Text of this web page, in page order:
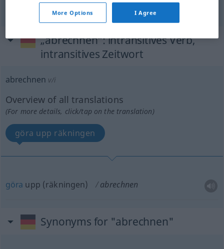
ihop abrechnen
„abrechnen“: intransitives Verb,
intransitives Zeitwort
abrechnen v/i
Overview of all translations
(For more details, click/tap on the translation)
göra upp räkningen
göra upp (räkningen) abrechnen
Synonyms for "abrechnen"
More Options I Agree